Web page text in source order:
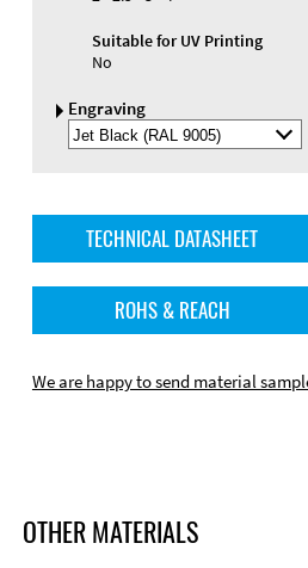
Suitable for UV Printing
No
Engraving
Select
Engraving
TECHNICAL DATASHEET
ROHS & REACH
We are happy to send material
OTHER MATERIALS